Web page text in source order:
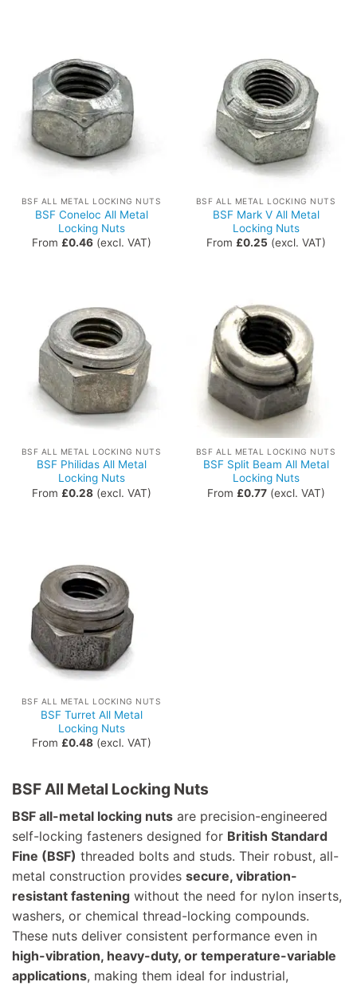
BSF ALL METAL LOCKING NUTS
BSF Coneloc All Metal
Locking Nuts
From £0.46(excl. VAT)
BSF ALL METAL LOCKING NUTS
BSF Mark V All Metal
Locking Nuts
From £0.25 (excl. VAT)
BSF ALL METAL LOCKING NUTS
BSF Philidas All Metal
Locking Nuts
From £0.28(excl. VAT)
BSF ALL METAL LOCKING NUTS
BSF Split Beam All Metal
Locking Nuts
From £0.77(excl. VAT)
BSF ALL METAL LOCKING NUTS
BSF Turret All Metal
Locking Nuts
From £0.48(excl. VAT)
BSF All Metal Locking Nuts
BSF all-metal locking nuts are precision-engineered
self-locking fasteners designed for British Standard
Fine (BSF) threaded bolts and studs. Their robust, all-
metal construction provides secure, vibration-
resistant fastening without the need for nylon inserts,
washers, or chemical thread-locking compounds.
These nuts deliver consistent performance even in
high-vibration, heavy-duty, or temperature-variable
applications, making them ideal for industrial,